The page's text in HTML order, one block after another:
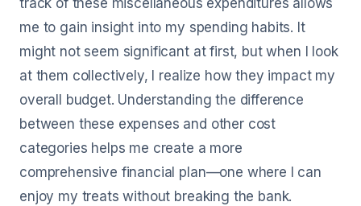
track of these miscellaneous expenditures allows
me to gain insight into my spending habits. It
might not seem significant at first, but when I look
at them collectively, I realize how they impact my
overall budget. Understanding the difference
between these expenses and other cost
categories helps me create a more
comprehensive financial plan—one where I can
enjoy my treats without breaking the bank.